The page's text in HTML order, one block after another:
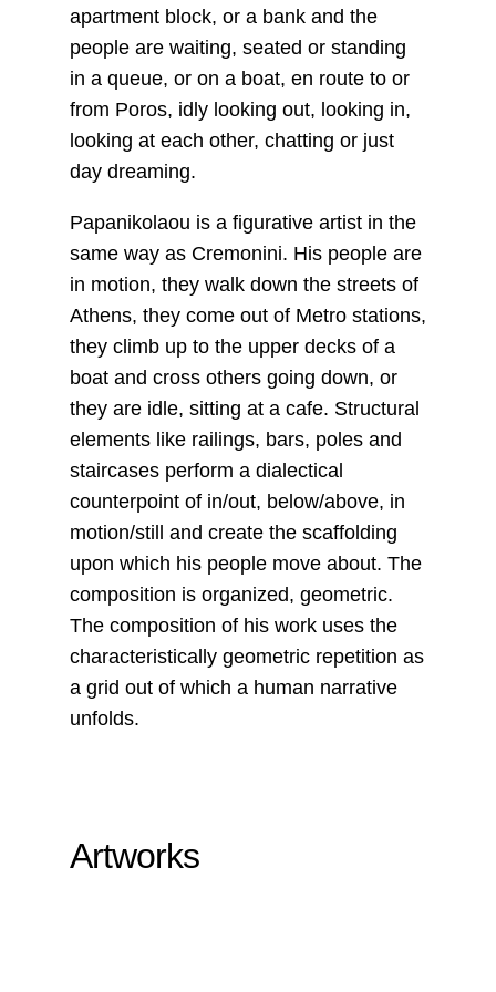
apartment block, or a bank and the
people are waiting, seated or standing
in a queue, or on a boat, en route to or
from Poros, idly looking out, looking in,
looking at each other, chatting or just
day dreaming.
Papanikolaou is a figurative artist in the
same way as Cremonini. His people are
in motion, they walk down the streets of
Athens, they come out of Metro stations,
they climb up to the upper decks of a
boat and cross others going down, or
they are idle, sitting at a cafe. Structural
elements like railings, bars, poles and
staircases perform a dialectical
counterpoint of in/out, below/above, in
motion/still and create the scaffolding
upon which his people move about. The
composition is organized, geometric.
The composition of his work uses the
characteristically geometric repetition as
a grid out of which a human narrative
unfolds.
Artworks